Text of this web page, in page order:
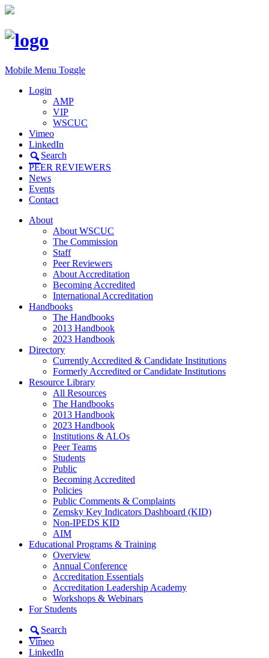
Mobile Menu Toggle
Login
AMP
VIP
WSCUC
Vimeo
LinkedIn
Search
PEER REVIEWERS
News
Events
Contact
About
About WSCUC
The Commission
Staff
Peer Reviewers
About Accreditation
Becoming Accredited
International Accreditation
Handbooks
The Handbooks
2013 Handbook
2023 Handbook
Directory
Currently Accredited & Candidate Institutions
Formerly Accredited or Candidate Institutions
Resource Library
All Resources
The Handbooks
2013 Handbook
2023 Handbook
Institutions & ALOs
Peer Teams
Students
Public
Becoming Accredited
Policies
Public Comments & Complaints
Zemsky Key Indicators Dashboard (KID)
Non-IPEDS KID
AIM
Educational Programs & Training
Overview
Annual Conference
Accreditation Essentials
Accreditation Leadership Academy
Workshops & Webinars
For Students
Search
Vimeo
LinkedIn